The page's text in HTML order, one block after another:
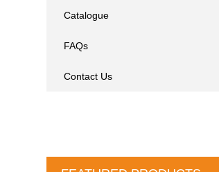
Catalogue
FAQs
Contact Us